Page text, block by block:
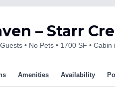
– Starr
No Pets 1700 SF Cabin
Amenities Availability